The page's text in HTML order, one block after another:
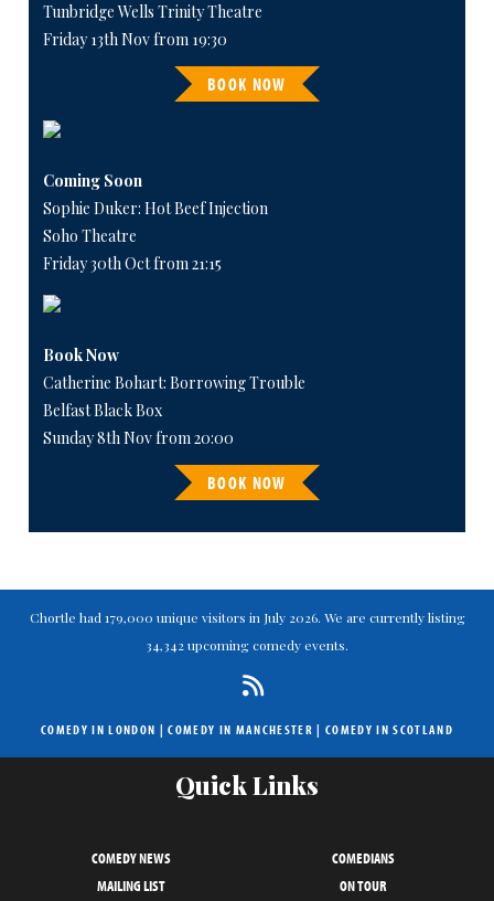
Tunbridge Wells Trinity Theatre
Friday 13th Nov from 19:30
BOOK NOW
Coming Soon
Sophie Duker: Hot Beef Injection
Soho Theatre
Friday 30th Oct from 21:15
Book Now
Catherine Bohart: Borrowing Trouble
Belfast Black Box
Sunday 8th Nov from 20:00
BOOK NOW
Chortle had 179,000 unique visitors in July 2026. We are currently listing
34,342 upcoming comedy events.
COMEDY IN LONDON |COMEDY IN MANCHESTER | COMEDY IN SCOTLAND
Quick Links
COMEDY NEWS
COMEDIANS
MAILING LIST
ON TOUR